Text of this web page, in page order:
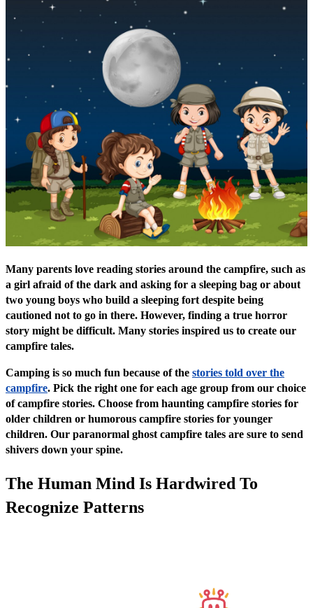
Many parents love reading stories around the campfire, such as
a girl afraid of the dark and asking for a sleeping bag or about
two young boys who build a sleeping fort despite being
cautioned not to go in there. However, finding a true horror
story might be difficult. Many stories inspired us to create our
campfire tales.
Camping is so much fun because of the stories told over the
campfire. Pick the right one for each age group from our choice
of campfire stories. Choose from haunting campfire stories for
older children or humorous campfire stories for younger
children. Our paranormal ghost campfire tales are sure to send
shivers down your spine.
The Human Mind Is Hardwired To
Recognize Patterns